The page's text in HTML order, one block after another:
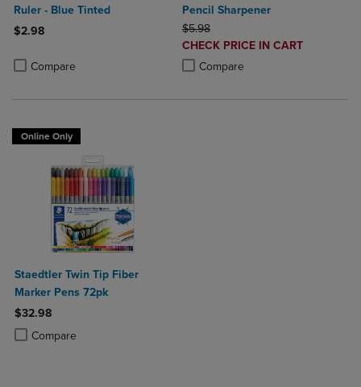
Ruler - Blue Tinted
$2.98
Compare
Product added, Select 2 to 4 Products to Compare, Items added
Product removed, Select 2 to 4 Products to Compare, Items added
Pencil Sharpener
ORIGINAL PRICE
$5.98
DISCOUNTED
PRICE
CHECK PRICE IN CART
Compare
Product added, Select 2 to 4
Product removed, Select 2 to 4
Online Only
Staedtler Twin Tip Fiber
Marker Pens 72pk
$32.98
Compare
Product added, Select 2 to 4 Products to Compare, Items added for
Product removed, Select 2 to 4 Products to Compare, Items added